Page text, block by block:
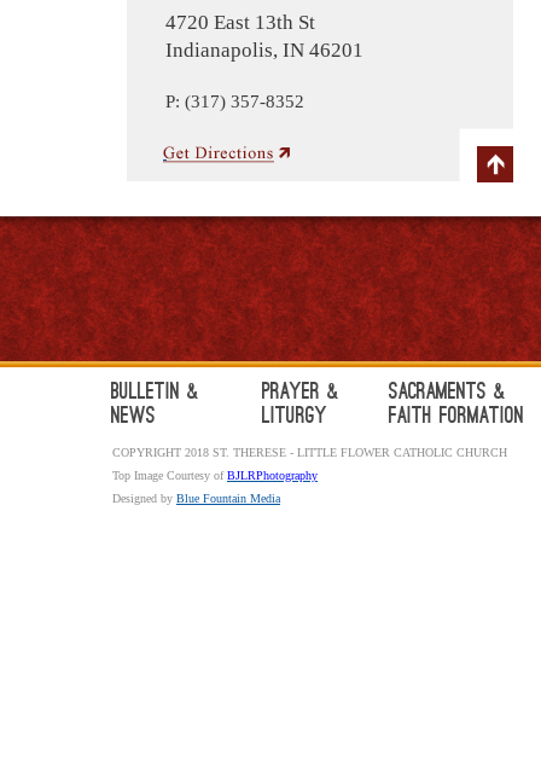
4720 East 13th St
Indianapolis, IN 46201
P: (317) 357-8352
Bulletin &
News
Prayer &
Liturgy
Sacraments &
Faith Formation
COPYRIGHT 2018 ST. THERESE - LITTLE FLOWER CATHOLIC CHURCH
Top Image Courtesy ofBJLRPhotography
Designed by Blue Fountain Media